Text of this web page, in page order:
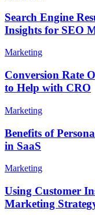
Search Engine
Insights for SEO
Marketing
Conversion Rate
to Help with CRO
Marketing
Benefits of
in SaaS
Marketing
Using Customer
Marketing